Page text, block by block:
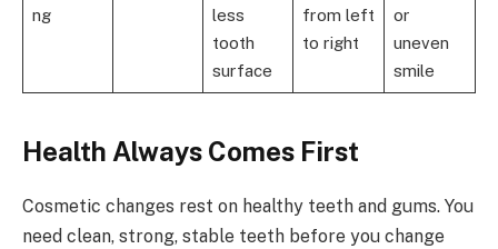
ng
less
tooth
surface
from left
to right
or
uneven
smile
Health Always Comes First
Cosmetic changes rest on healthy teeth and gums. You
need clean, strong, stable teeth before you change